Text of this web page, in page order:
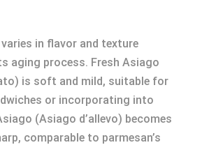
in flavor and texture
aging process. Fresh Asiago
is soft and mild, suitable for
or incorporating into
(Asiago d’allevo) becomes
comparable to parmesan’s